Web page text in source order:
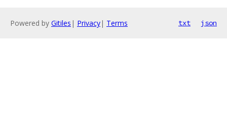
Powered by Gitiles | Privacy| Terms txt json